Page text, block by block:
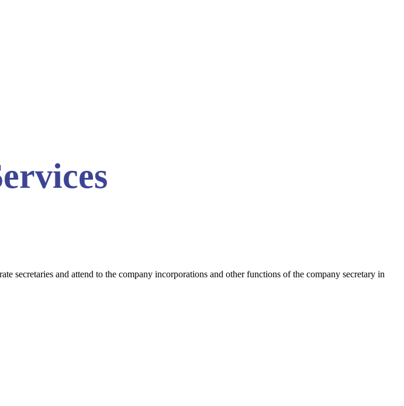
secretaries and attend to the company incorporations and other functions of the company secretary in